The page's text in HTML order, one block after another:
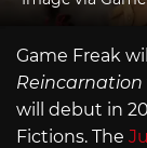
Game Freak
Reincarnation
will debut in
Fictions. The